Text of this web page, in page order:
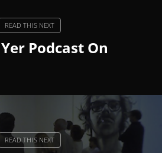
Podcast On